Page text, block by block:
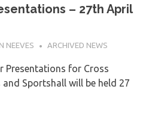
– 27th April
NEEVES ARCHIVED NEWS
Presentations for Cross
Sportshall will be held 27